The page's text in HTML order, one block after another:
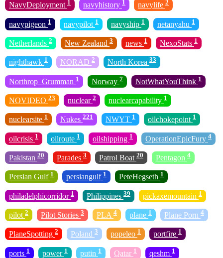
NavyDeployment 1 navyhistory 1 navylife 2
navypigeon 1 navypilot 1 navyship 1 netanyahu 1
Netherlands 2 New Zealand 3 news 1 NexoStats 1
nighthawk 1 NORAD 2 North Korea 33
Northrop_Grumman 1 Norway 7 NotWhatYouThink 1
NOVIDEO 23 nuclear 2 nuclearcapability 1
nuclearsite 1 Nukes 221 NWYT 1 oilchokepoint 1
oilcrisis 1 oilroute 1 oilshipping 1 OperationEpicFury 4
Pakistan 20 Parades 3 Patrol Boat 20 Pentagon 4
Persian Gulf 1 persiangulf 1 PeteHegseth 1
philadelphicorridor 1 Philippines 39 pickaxemountain 1
pilot 2 Pilot Stories 3 PLA 4 plane 1 Plane Porn 4
PlaneSpotting 2 Poland 3 popeleo 1 portfire 1
ports 1 power 1 putin 1 Qatar 1 qeshm 1